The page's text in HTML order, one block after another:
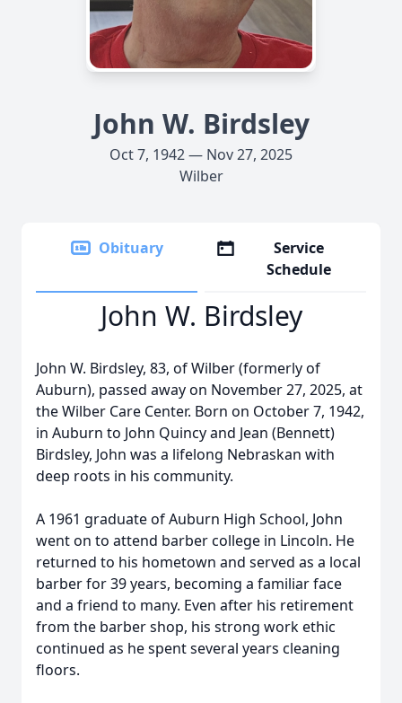
John W. Birdsley
Oct 7, 1942 — Nov 27, 2025
Wilber
Obituary
Service
Schedule
John W. Birdsley
John W. Birdsley, 83, of Wilber (formerly of
Auburn), passed away on November 27, 2025, at
the Wilber Care Center. Born on October 7, 1942,
in Auburn to John Quincy and Jean (Bennett)
Birdsley, John was a lifelong Nebraskan with
deep roots in his community.
A 1961 graduate of Auburn High School, John
went on to attend barber college in Lincoln. He
returned to his hometown and served as a local
barber for 39 years, becoming a familiar face
and a friend to many. Even after his retirement
from the barber shop, his strong work ethic
continued as he spent several years cleaning
floors.